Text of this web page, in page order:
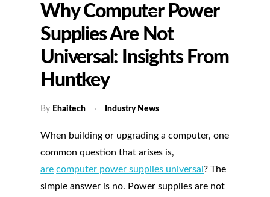
Why Computer Power
Supplies Are Not
Universal: Insights From
Huntkey
By Ehaitech Industry News
When building or upgrading a computer, one
common question that arises is,
are computer power supplies universal? The
simple answer is no. Power supplies are not